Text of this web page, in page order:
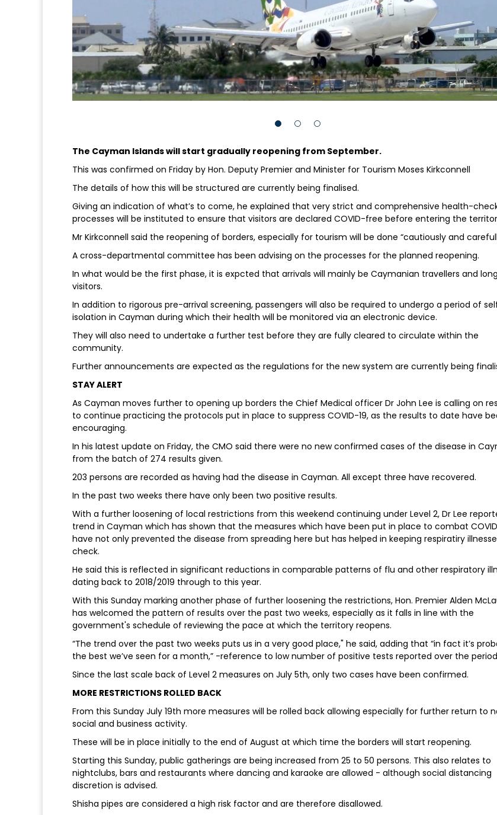
The Cayman Islands will start gradually reopening from September.
This was confirmed on Friday by Hon. Deputy Premier and Minister for Tourism Moses Kirkconnell
The details of how this will be structured are currently being finalised.
Giving an indication of what’s to come, he explained that very strict and comprehensive health-
processes will be instituted to ensure that visitors are declared COVID-free before entering the
Mr Kirkconnell said the reopening of borders, especially for tourism will be done “cautiously and
A cross-departmental committee has been advising on the processes for the planned reopening.
In what would be the first phase, it is expcted that arrivals will mainly be Caymanian travellers and
visitors.
In addition to rigorous pre-arrival screening, passengers will also be required to undergo a period of
isolation in Cayman during which their health will be monitored via an electronic device.
They will also need to undertake a further test before they are fully cleared to circulate within the
community.
Further announcements are expected as the regulations for the new system are currently being
STAY ALERT
As Cayman moves further to opening up borders the Chief Medical officer Dr John Lee is calling on
to continue practicing the protocols put in place to suppress COVID-19, as the results to date have
encouraging.
In his latest update on Friday, the CMO said there were no new confirmed cases of the disease in
from the batch of 274 results given.
203 persons are recorded as having had the disease in Cayman. All except three have recovered.
In the past two weeks there have only been two positive results.
With a further loosening of local restrictions from this weekend continuing under Level 2, Dr Lee
trend in Cayman which has shown that the measures which have been put in place to combat
have not only prevented the disease from spreading here but has helped in keeping respiratiry
check.
He said this is reflected in significant reductions in comparable patterns of flu and other respiratory
dating back to 2018/2019 through to this year.
With this Sunday marking another phase of further loosening the restrictions, Hon. Premier Alden
has welcomed the pattern of results over the past two weeks, especially as it falls in line with the
government's schedule of reviewing the pace at which the territory reopens.
“The trend over the past two weeks puts us in a very good place," he said, adding that “in fact it’s
the best we’ve seen for a month,” -reference to low number of positive tests reported over the
Since the last scale back of Level 2 measures on July 5th, only two cases have been confirmed.
MORE RESTRICTIONS ROLLED BACK
From this Sunday July 19th more measures will be rolled back allowing especially for further return to
social and business activity.
These will be in place initially to the end of August at which time the borders will start reopening.
Starting this Sunday, public gatherings are being increased from 25 to 50 persons. This also relates to
nightclubs, bars and restaurants where dancing and karaoke are allowed - although social distancing
discretion is advised.
Shisha pipes are considered a high risk factor and are therefore disallowed.